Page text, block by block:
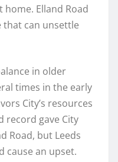
home. Elland Road
that can unsettle
in older
times in the early
City’s resources
record gave City
Road, but Leeds
cause an upset.